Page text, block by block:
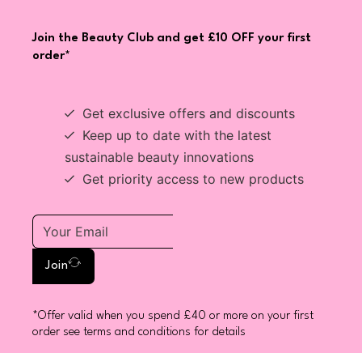
Join the Beauty Club and get £10 OFF your first
order*
Get exclusive offers and discounts
Keep up to date with the latest
sustainable beauty innovations
Get priority access to new products
Join
*Offer valid when you spend £40 or more on your first
order see terms and conditions for details